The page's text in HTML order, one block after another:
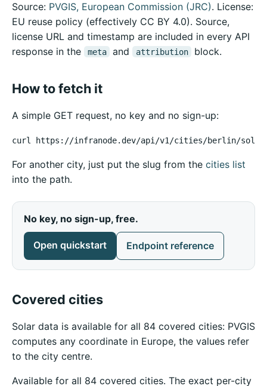
Source: PVGIS, European Commission (JRC). License:
EU reuse policy (effectively CC BY 4.0). Source,
license URL and timestamp are included in every API
response in the
meta and attribution block.
How to fetch it
A simple GET request, no key and no sign-up:
curl https://infranode.dev/api/v1/cities/berlin/solar
For another city, just put the slug from the cities list
into the path.
No key, no sign-up, free.
Open quickstart Endpoint reference
Covered cities
Solar data is available for all 84 covered cities: PVGIS
computes any coordinate in Europe, the values refer
to the city centre.
Available for all 84 covered cities. The exact per-city